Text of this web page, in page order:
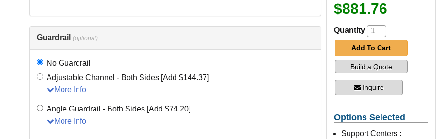
Guardrail (optional)
No Guardrail
Adjustable Channel - Both Sides [Add $144.37]
More Info
Angle Guardrail - Both Sides [Add $74.20]
More Info
$881.76
Quantity
Add To Cart
Build a Quote
Inquire
Options Selected
Support Centers :